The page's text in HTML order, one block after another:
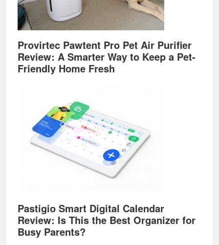
Provirtec Pawtent Pro Pet Air Purifier
Review: A Smarter Way to Keep a Pet-
Friendly Home Fresh
Pastigio Smart Digital Calendar
Review: Is This the Best Organizer for
Busy Parents?